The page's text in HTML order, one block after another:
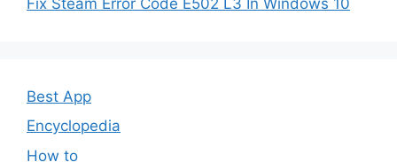
Best App
Encyclopedia
How to